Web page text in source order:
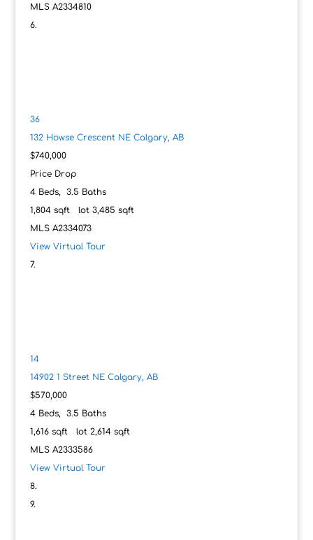
MLS A2334810
36
132 Howse Crescent NE Calgary, AB
$740,000
Price Drop
4Beds, 3.5 Baths
1,804sqft lot 3,485 sqft
MLS A2334073
View Virtual Tour
14
14902 1 Street NE Calgary, AB
$570,000
4Beds, 3.5 Baths
1,616sqft lot 2,614sqft
MLS A2333586
View Virtual Tour